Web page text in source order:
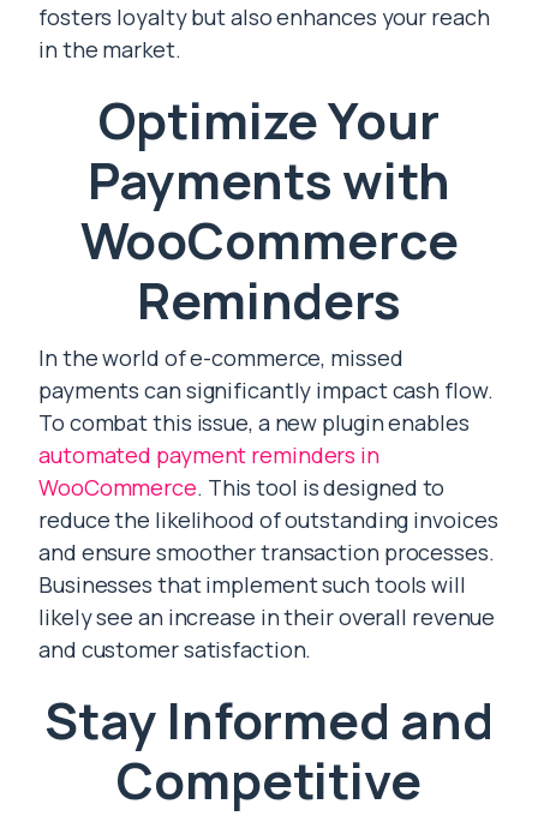
fosters loyalty but also enhances your reach
in the market.
Optimize Your
Payments with
WooCommerce
Reminders
In the world of e-commerce, missed
payments can significantly impact cash flow.
To combat this issue, a new plugin enables
automated payment reminders in
WooCommerce. This tool is designed to
reduce the likelihood of outstanding invoices
and ensure smoother transaction processes.
Businesses that implement such tools will
likely see an increase in their overall revenue
and customer satisfaction.
Stay Informed and
Competitive